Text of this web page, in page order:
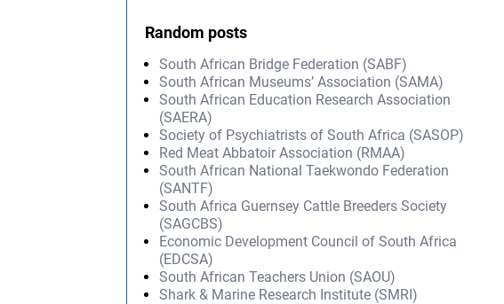
Random posts
South African Bridge Federation (SABF)
South African Museums’ Association (SAMA)
South African Education Research Association
(SAERA)
Society of Psychiatrists of South Africa (SASOP)
Red Meat Abbatoir Association (RMAA)
South African National Taekwondo Federation
(SANTF)
South Africa Guernsey Cattle Breeders Society
(SAGCBS)
Economic Development Council of South Africa
(EDCSA)
South African Teachers Union (SAOU)
Shark & Marine Research Institute (SMRI)